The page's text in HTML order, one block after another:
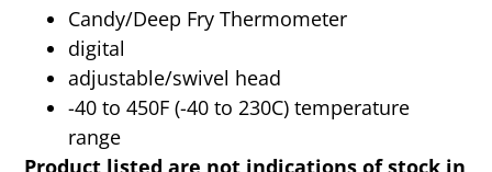
Candy/Deep Fry Thermometer
digital
adjustable/swivel head
-40 to 450F (-40 to 230C) temperature
range
Product listed are not indications of stock in